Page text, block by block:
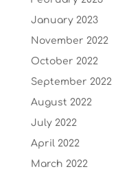
January 2023
November 2022
October 2022
September 2022
August 2022
July 2022
April 2022
March 2022